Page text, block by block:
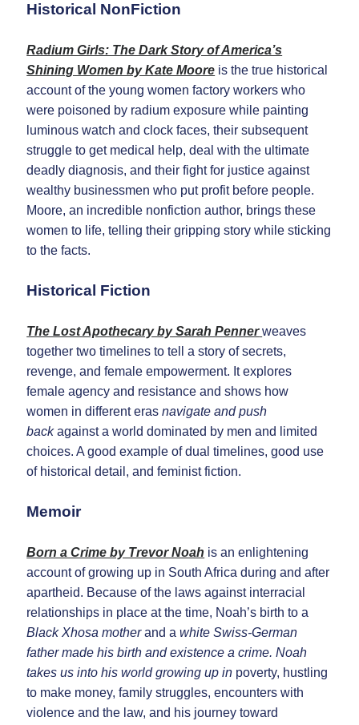
Historical NonFiction
Radium Girls: The Dark Story of America’s
Shining Women by Kate Moore is the true historical
account of the young women factory workers who
were poisoned by radium exposure while painting
luminous watch and clock faces, their subsequent
struggle to get medical help, deal with the ultimate
deadly diagnosis, and their fight for justice against
wealthy businessmen who put profit before people.
Moore, an incredible nonfiction author, brings these
women to life, telling their gripping story while sticking
to the facts.
Historical Fiction
The Lost Apothecary by Sarah Penner weaves
together two timelines to tell a story of secrets,
revenge, and female empowerment. It explores
female agency and resistance and shows how
women in different erasnavigate and push
backagainst a world dominated by men and limited
choices. A good example of dual timelines, good use
of historical detail, and feminist fiction.
Memoir
Born a Crime by Trevor Noah is an enlightening
account of growing up in South Africa during and after
apartheid. Because of the laws against interracial
relationships in place at the time, Noah’s birth to a
Black Xhosa mother and a white Swiss-German
father made his birth and existence a crime. Noah
takes us into his world growing up in poverty, hustling
to make money, family struggles, encounters with
violence and the law, and his journey toward